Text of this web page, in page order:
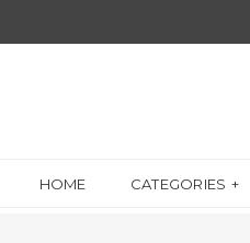
HOME CATEGORIES